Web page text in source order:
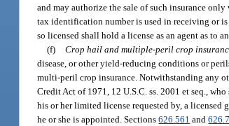
and may authorize the sale of such insurance
tax identification number is used in receiving or
so licensed shall hold a license as an agent as to
(f) Crop hail and multiple-peril crop
disease, or other yield-reducing conditions or
multi-peril crop insurance. Notwithstanding any
Credit Act of 1971, 12 U.S.C. ss. 2001 et seq.,
his or her limited license requested by, a licensed
he or she is appointed. Sections626.561 and